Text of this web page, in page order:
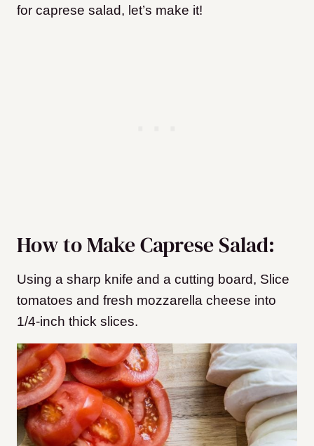
for caprese salad, let’s make it!
How to Make Caprese Salad:
Using a sharp knife and a cutting board, Slice
tomatoes and fresh mozzarella cheese into
1/4-inch thick slices.